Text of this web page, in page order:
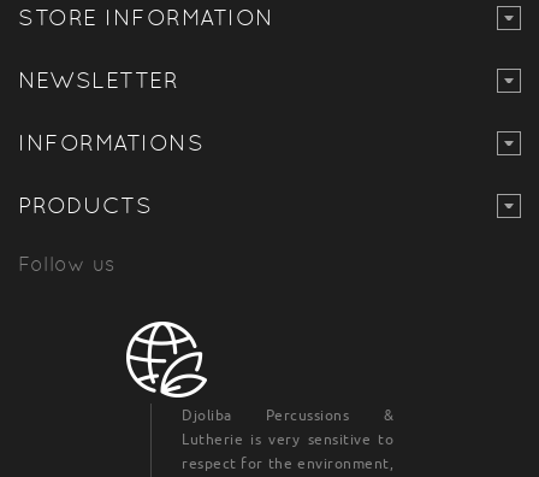
STORE INFORMATION
NEWSLETTER
INFORMATIONS
PRODUCTS
Follow us
Djoliba Percussions &
Lutherie is very sensitive to
respect for the environment,